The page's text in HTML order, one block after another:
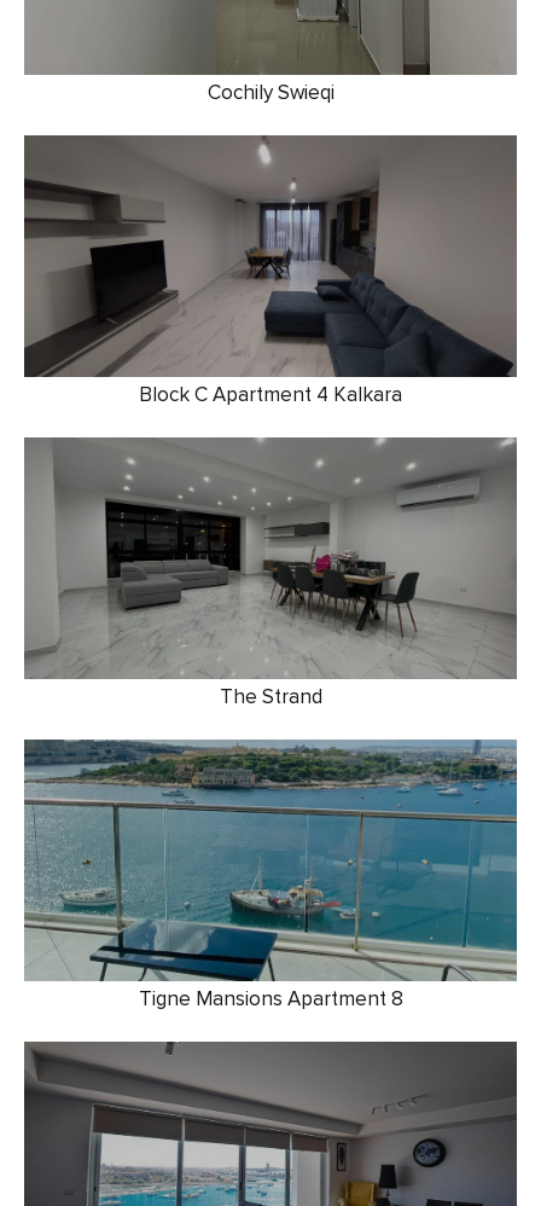
Cochily Swieqi
Block C Apartment 4 Kalkara
The Strand
Tigne Mansions Apartment 8